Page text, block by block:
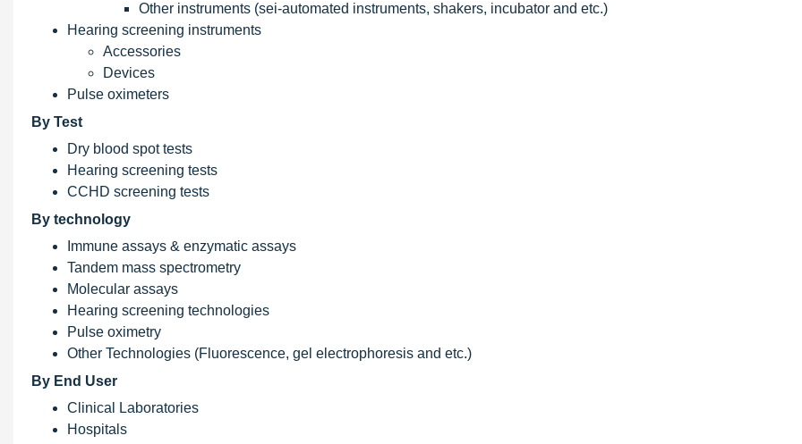
Other instruments (sei-automated instruments, shakers, incubator and etc.)
Hearing screening instruments
Accessories
Devices
Pulse oximeters
By Test
Dry blood spot tests
Hearing screening tests
CCHD screening tests
By technology
Immune assays & enzymatic assays
Tandem mass spectrometry
Molecular assays
Hearing screening technologies
Pulse oximetry
Other Technologies (Fluorescence, gel electrophoresis and etc.)
By End User
Clinical Laboratories
Hospitals